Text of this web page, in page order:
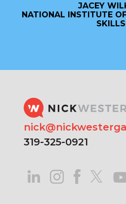
JACEY
NATIONAL INSTITUTE
SKILLS
319-325-0921